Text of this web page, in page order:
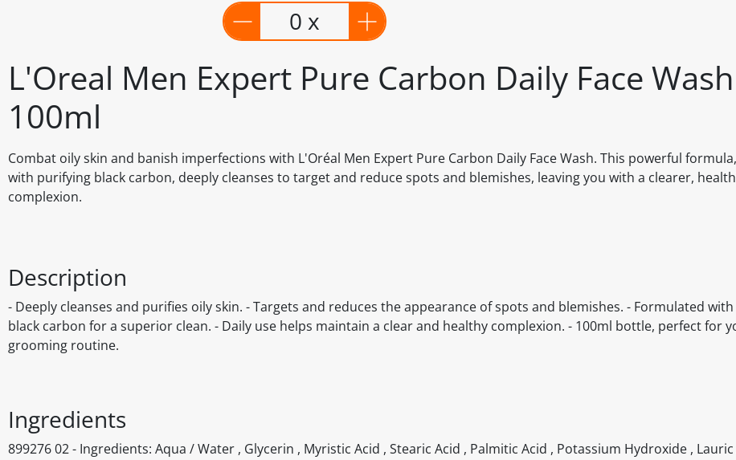
L'Oreal Men Expert Pure Carbon Daily Face Wash
100ml
Combat oily skin and banish imperfections with L'Oréal Men Expert Pure Carbon Daily Face Wash. This powerful
with purifying black carbon, deeply cleanses to target and reduce spots and blemishes, leaving you with a clearer,
complexion.
0 x
Description
- Deeply cleanses and purifies oily skin. - Targets and reduces the appearance of spots and blemishes. - Formulated
black carbon for a superior clean. - Daily use helps maintain a clear and healthy complexion. - 100ml bottle, perfect for
grooming routine.
Ingredients
899276 02 - Ingredients: Aqua / Water , Glycerin , Myristic Acid , Stearic Acid , Palmitic Acid , Potassium Hydroxide , Lauric